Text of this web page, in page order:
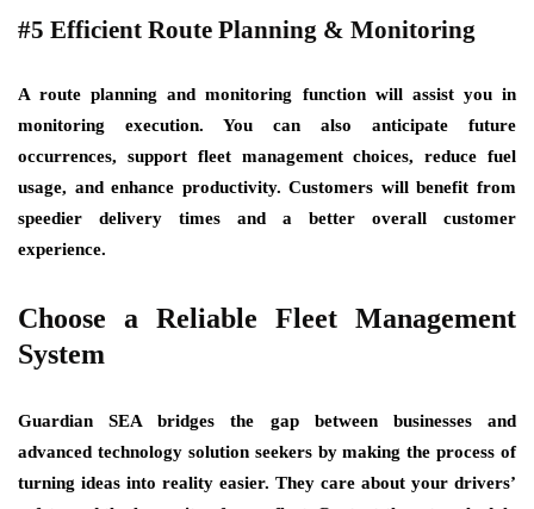
#5 Efficient Route Planning & Monitoring
A route planning and monitoring function will assist you in
monitoring execution. You can also anticipate future
occurrences, support fleet management choices, reduce fuel
usage, and enhance productivity. Customers will benefit from
speedier delivery times and a better overall customer
experience.
Choose a Reliable Fleet Management
System
Guardian SEA bridges the gap between businesses and
advanced technology solution seekers by making the process of
turning ideas into reality easier. They care about your drivers’